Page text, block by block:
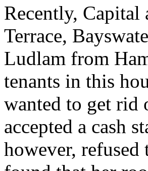
Recently, Capital
Terrace,
Ludlam from
tenants in this
wanted to get rid
accepted a cash
however, refused